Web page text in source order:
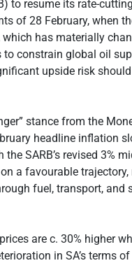
to resume its rate-
of 28 February, when
has materially
to constrain global oil
upside risk should
stance from the
headline inflation
SARB’s revised 3%
a favourable trajectory,
fuel, transport, and
are c. 30% higher
in SA’s terms